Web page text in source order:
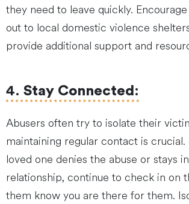
they need to leave quickly.
out to local domestic violence
provide additional support and
4. Stay Connected :
Abusers often try to isolate their
maintaining regular contact is crucial.
loved one denies the abuse or stays
relationship, continue to check in on
them know you are there for them.